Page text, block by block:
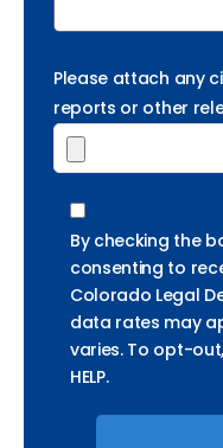
Please attach any
reports or other
By checking the
consenting to
Colorado Legal
data rates may
varies. To opt-
HELP.